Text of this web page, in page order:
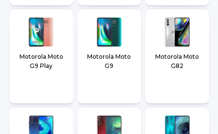
Motorola Moto
G9 Play
Motorola Moto
G9
Motorola Moto
G82